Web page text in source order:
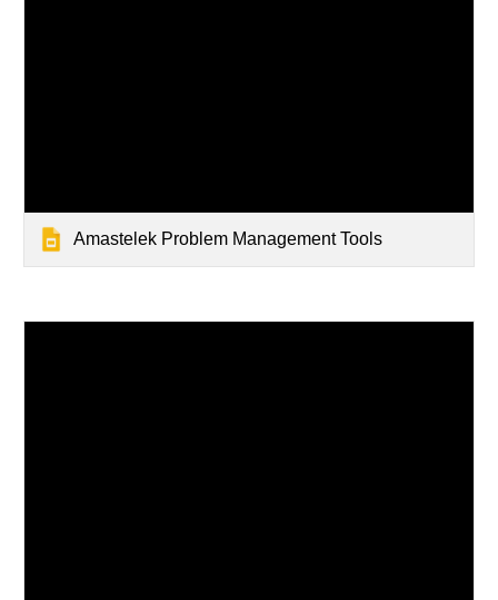
Amastelek Problem Management Tools